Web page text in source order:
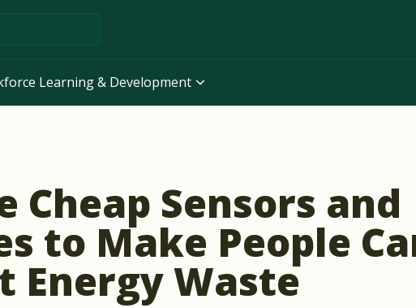
Learning & Development
Cheap Sensors and
to Make People
Energy Waste